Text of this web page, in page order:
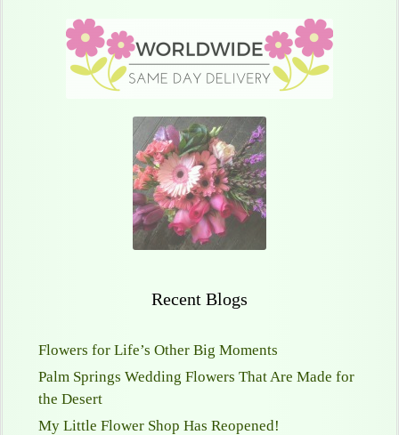
Recent Blogs
Flowers for Life’s Other Big Moments
Palm Springs Wedding Flowers That Are Made for
the Desert
My Little Flower Shop Has Reopened!